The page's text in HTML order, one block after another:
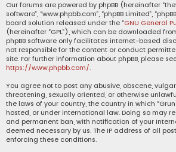
Our forums are powered by phpBB (hereinafter
software”, “www.phpbb.com”, “phpBB Limited”,
board solution released under the “GNU General
(hereinafter “GPL”), which can be downloaded
phpBB software only facilitates internet-based
not responsible for the content or conduct
site. For further information about phpBB, please
https://www.phpbb.com/.
You agree not to post any abusive, obscene,
threatening, sexually oriented, or otherwise
the laws of your country, the country in which
hosted, or under international law. Doing so may
and permanent ban, with notification of your
deemed necessary by us. The IP address of all
enforcing these conditions.